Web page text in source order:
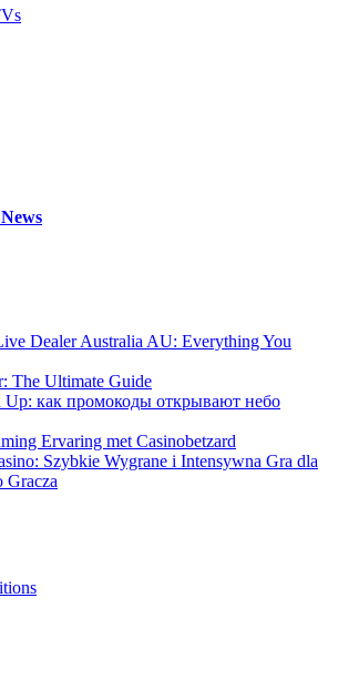
Dealer Australia AU: Everything You
The Ultimate Guide
Up: как промокоды открывают небо
Ervaring met Casinobetzard
Szybkie Wygrane i Intensywna Gra dla
Gracza